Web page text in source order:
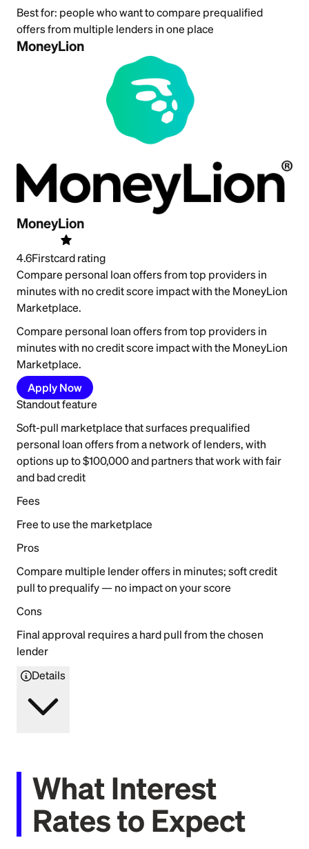
Best for: people who want to compare prequalified
offers from multiple lenders in one place
MoneyLion
MoneyLion
4.6Firstcard rating
Compare personal loan offers from top providers in
minutes with no credit score impact with the MoneyLion
Marketplace.
Compare personal loan offers from top providers in
minutes with no credit score impact with the MoneyLion
Marketplace.
Apply Now
Standout feature
Soft-pull marketplace that surfaces prequalified
personal loan offers from a network of lenders, with
options up to $100,000 and partners that work with fair
and bad credit
Fees
Free to use the marketplace
Pros
Compare multiple lender offers in minutes; soft credit
pull to prequalify — no impact on your score
Cons
Final approval requires a hard pull from the chosen
lender
Details
What Interest
Rates to Expect